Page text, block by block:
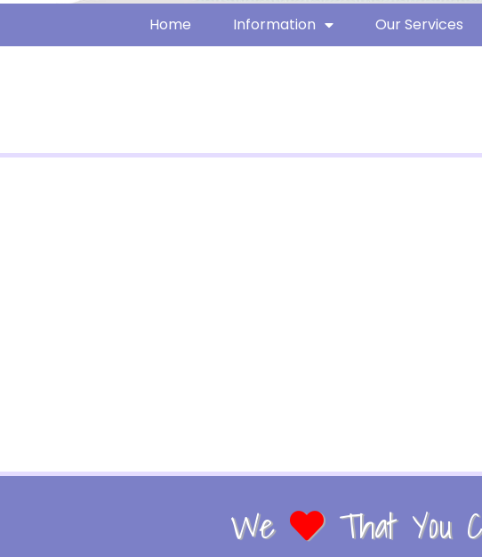
Home Information Our Services
We That You